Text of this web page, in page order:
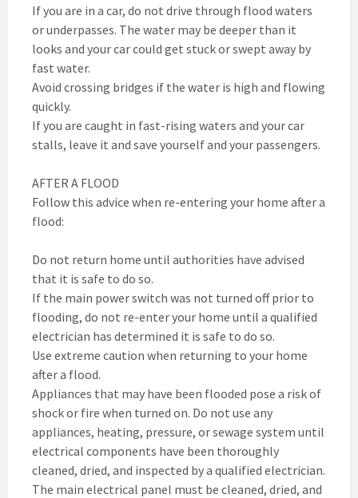
If you are in a car, do not drive through flood waters
or underpasses. The water may be deeper than it
looks and your car could get stuck or swept away by
fast water.
Avoid crossing bridges if the water is high and flowing
quickly.
If you are caught in fast-rising waters and your car
stalls, leave it and save yourself and your passengers.
AFTER A FLOOD
Follow this advice when re-entering your home after a
flood:
Do not return home until authorities have advised
that it is safe to do so.
If the main power switch was not turned off prior to
flooding, do not re-enter your home until a qualified
electrician has determined it is safe to do so.
Use extreme caution when returning to your home
after a flood.
Appliances that may have been flooded pose a risk of
shock or fire when turned on. Do not use any
appliances, heating, pressure, or sewage system until
electrical components have been thoroughly
cleaned, dried, and inspected by a qualified electrician.
The main electrical panel must be cleaned, dried, and